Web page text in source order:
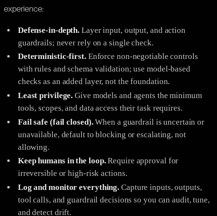
experience:
Defense-in-depth. Layer input, output, and action
guardrails; never rely on a single check.
Deterministic-first.Enforce non-negotiable controls
with rules and schema validation; use model-based
checks as an added layer, not the foundation.
Least privilege. Give models and agents the minimum
tools, scopes, and data access their task requires.
Fail safe (fail closed).When a guardrail is uncertain or
unavailable, default to blocking or escalating, not
allowing.
Keep humans in the loop.Require approval for
irreversible or high-risk actions.
Log and monitor everything. Capture inputs, outputs,
tool calls, and guardrail decisions so you can audit, tune,
and detect drift.